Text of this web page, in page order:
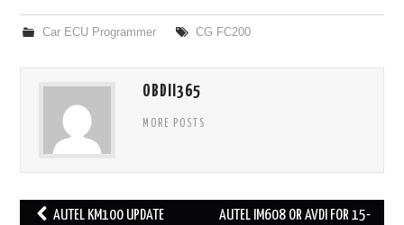
Car ECU Programmer CG FC200
OBDII365
MORE POSTS
AUTEL KM100 UPDATE
AUTEL IM608 OR AVDI FOR 15-